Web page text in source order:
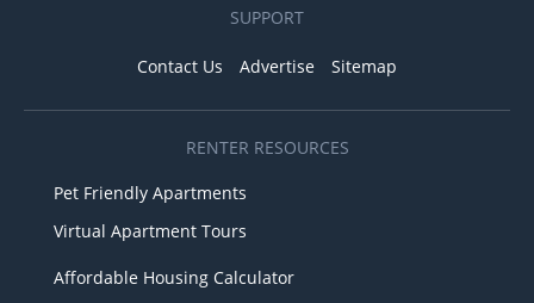
SUPPORT
Contact Us Advertise Sitemap
RENTER RESOURCES
Pet Friendly Apartments
Virtual Apartment Tours
Affordable Housing Calculator